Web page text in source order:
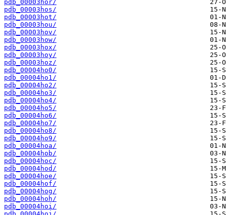
pdb_00003hor/
pdb_00003hos/
pdb_00003hot/
pdb_00003hou/
pdb_00003hov/
pdb_00003how/
pdb_00003hox/
pdb_00003hoy/
pdb_00003hoz/
pdb_00004ho0/
pdb_00004ho1/
pdb_00004ho2/
pdb_00004ho3/
pdb_00004ho4/
pdb_00004ho5/
pdb_00004ho6/
pdb_00004ho7/
pdb_00004ho8/
pdb_00004ho9/
pdb_00004hoa/
pdb_00004hob/
pdb_00004hoc/
pdb_00004hod/
pdb_00004hoe/
pdb_00004hof/
pdb_00004hog/
pdb_00004hoh/
pdb_00004hoi/